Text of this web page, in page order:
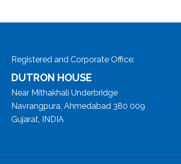
Registered and Corporate Office:
DUTRON HOUSE
Near Mithakhali Underbridge
Navrangpura, Ahmedabad 380 009
Gujarat, INDIA